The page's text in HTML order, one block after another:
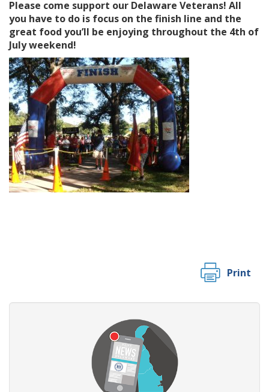
Please come support our Delaware Veterans! All
you have to do is focus on the finish line and the
great food you’ll be enjoying throughout the 4th of
July weekend!
Print